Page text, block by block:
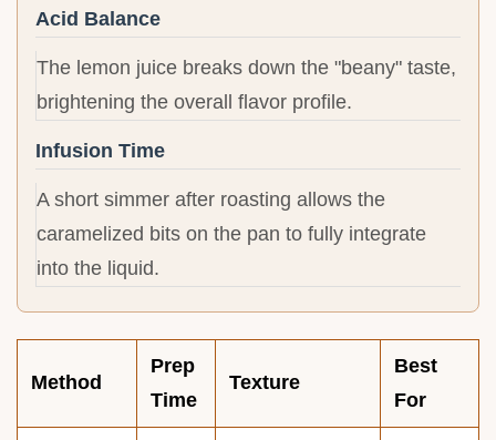
Acid Balance
The lemon juice breaks down the "beany" taste,
brightening the overall flavor profile.
Infusion Time
A short simmer after roasting allows the
caramelized bits on the pan to fully integrate
into the liquid.
Method
Prep
Time
Texture
Best
For